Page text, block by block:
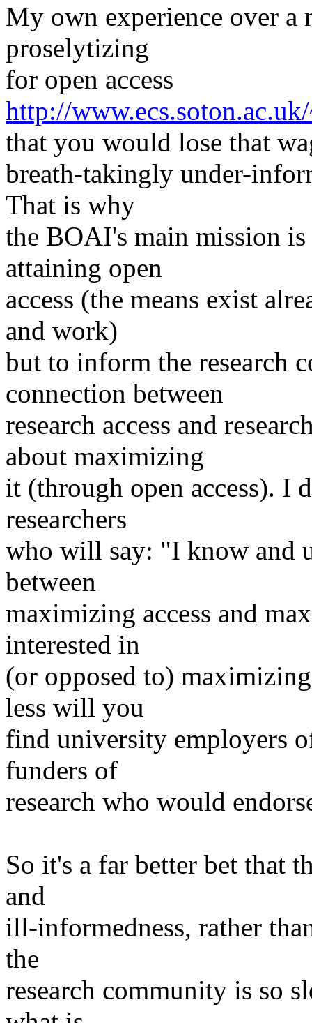
My own experience over a
proselytizing
for open access
http://
that you would lose that
breath-takingly under-
That is why
the BOAI's main mission
attaining open
access (the means exist
and work)
but to inform the research
connection between
research access and
about maximizing
it (through open access).
researchers
who will say: "I know and
between
maximizing access and
interested in
(or opposed to)
less will you
find university employers
funders of
research who would
So it's a far better bet that
and
ill-informedness, rather
the
research community is so